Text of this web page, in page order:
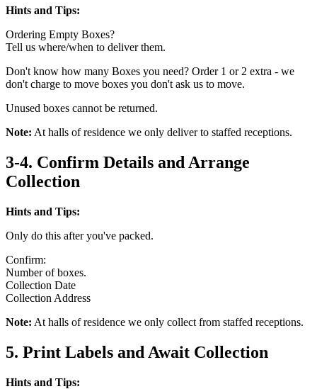
Hints and Tips:
Ordering Empty Boxes?
Tell us where/when to deliver them.
Don't know how many Boxes you need? Order 1 or 2 extra - we
don't charge to move boxes you don't ask us to move.
Unused boxes cannot be returned.
Note: At halls of residence we only deliver to staffed receptions.
3-4. Confirm Details and Arrange
Collection
Hints and Tips:
Only do this after you've packed.
Confirm:
Number of boxes.
Collection Date
Collection Address
Note: At halls of residence we only collect from staffed receptions.
5. Print Labels and Await Collection
Hints and Tips: